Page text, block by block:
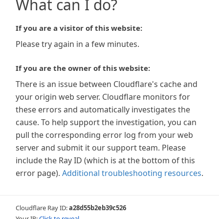
What can I do?
If you are a visitor of this website:
Please try again in a few minutes.
If you are the owner of this website:
There is an issue between Cloudflare's cache and
your origin web server. Cloudflare monitors for
these errors and automatically investigates the
cause. To help support the investigation, you can
pull the corresponding error log from your web
server and submit it our support team. Please
include the Ray ID (which is at the bottom of this
error page). Additional troubleshooting resources.
Cloudflare Ray ID:a28d55b2eb39c526